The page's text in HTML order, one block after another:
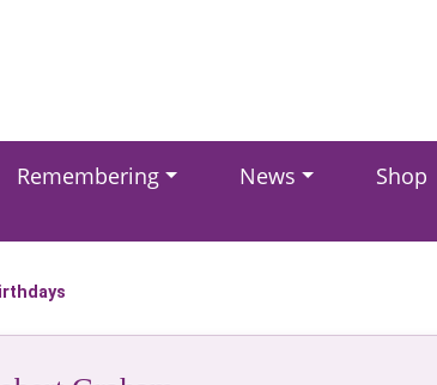
Remembering News Shop